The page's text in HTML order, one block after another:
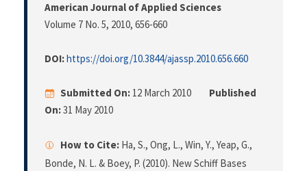
American Journal of Applied Sciences
Volume 7 No. 5, 2010, 656-660
DOI:https://doi.org/10.3844/ajassp.2010.656.660
Submitted On: 12 March 2010
Published
On:31 May 2010
How to Cite: Ha, S., Ong, L., Win, Y., Yeap, G.,
Bonde, N. L. & Boey, P. (2010). New Schiff Bases